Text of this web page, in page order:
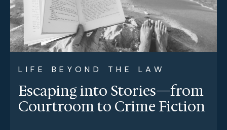
LIFE BEYOND THE LAW
Escaping into Stories—from
Courtroom to Crime Fiction